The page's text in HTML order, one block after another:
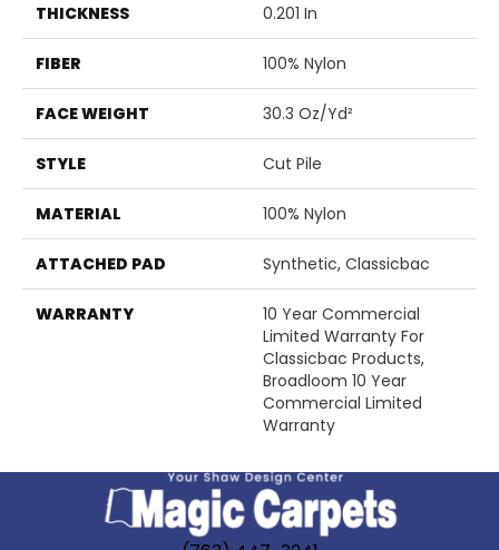
THICKNESS 0.201 In
FIBER 100% Nylon
FACE WEIGHT 30.3 Oz/yd²
STYLE Cut Pile
MATERIAL 100% Nylon
ATTACHED PAD Synthetic, Classicbac
WARRANTY
10 Year Commercial
Limited Warranty For
Classicbac Products,
Broadloom 10 Year
Commercial Limited
Warranty